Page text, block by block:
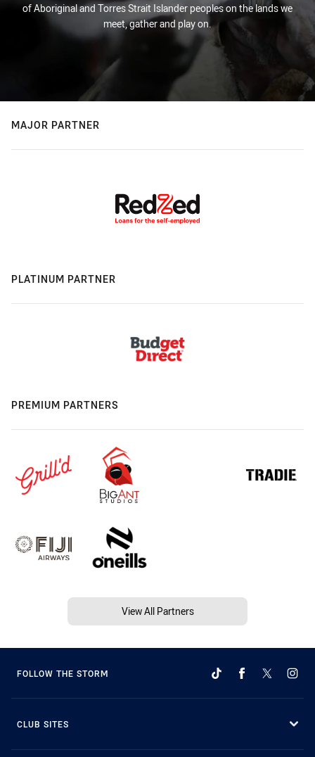
of Aboriginal and Torres Strait Islander peoples on the lands we
meet, gather and play on.
MAJOR PARTNER
PLATINUM PARTNER
PREMIUM PARTNERS
View All Partners
FOLLOW THE STORM
CLUB SITES